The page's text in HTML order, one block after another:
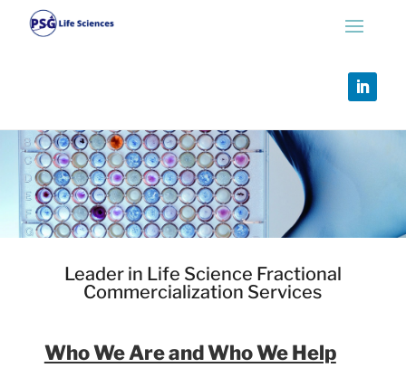
Leader in Life Science Fractional
Commercialization Services
Who We Are and Who We Help